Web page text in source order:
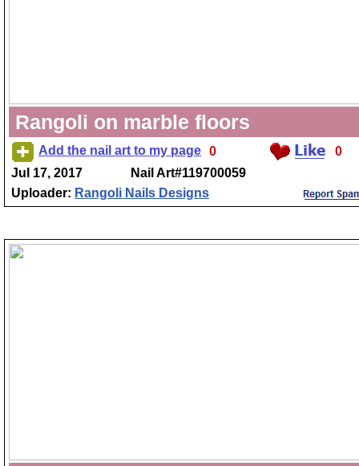
Rangoli on marble floors
Add the nail art to my page 0
0
Jul 17, 2017
Nail Art#119700059
Uploader: Rangoli Nails Designs